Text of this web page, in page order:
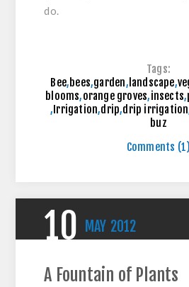
do.
Tags:
Bee,bees,garden, landscape,
blooms,orange groves,insects,
, Irrigation,drip,drip irrigation
buz
Comments (1)
10 MAY 2012
A Fountain of Plants